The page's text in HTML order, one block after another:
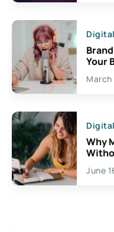
Your
March
Why
June